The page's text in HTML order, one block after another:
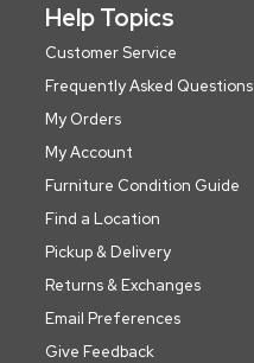
Help Topics
Customer Service
Frequently Asked Questions
My Orders
My Account
Furniture Condition Guide
Find a Location
Pickup & Delivery
Returns & Exchanges
Email Preferences
Give Feedback